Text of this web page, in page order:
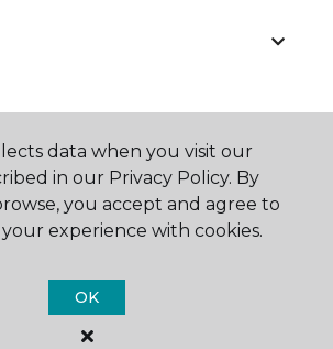
Carpet One Floor & Home.
All Rights Reserved
data when you visit our
in our Privacy Policy. By
you accept and agree to
experience with cookies.
OK